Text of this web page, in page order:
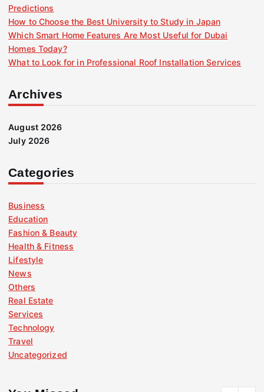
Predictions
How to Choose the Best University to Study in Japan
Which Smart Home Features Are Most Useful for Dubai
Homes Today?
What to Look for in Professional Roof Installation Services
Archives
August 2026
July 2026
Categories
Business
Education
Fashion & Beauty
Health & Fitness
Lifestyle
News
Others
Real Estate
Services
Technology
Travel
Uncategorized